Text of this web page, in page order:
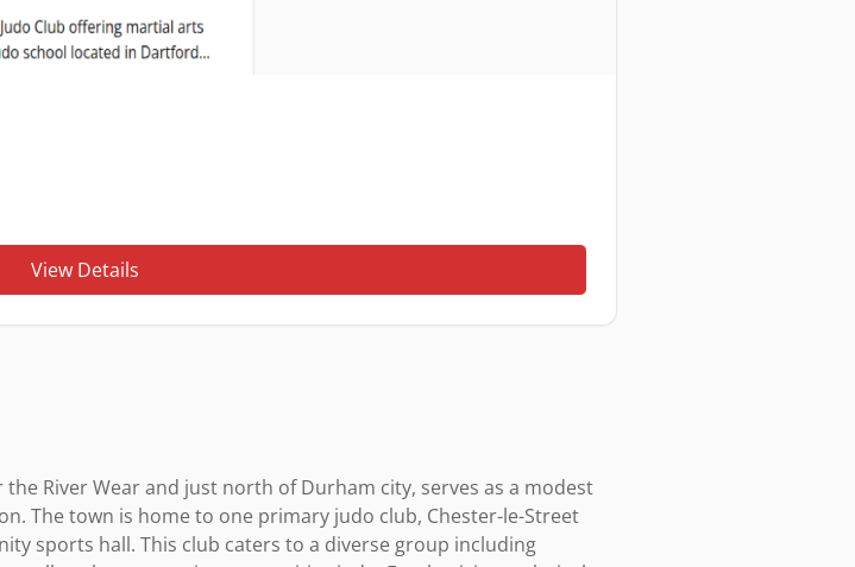
View Details
River Wear and just north of Durham city, serves as a modest
The town is home to one primary judo club, Chester-le-Street
sports hall. This club caters to a diverse group including